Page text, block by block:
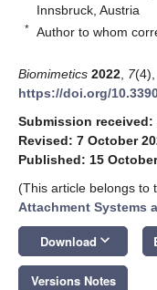
Innsbruck, Austria
* Author to whom
Biomimetics 2022 7
https://doi.org/
Submission received:
Revised: 7 October
Published: 15
(This article belongs to
Attachment Systems
Download keyboard_arrow_down
Versions Notes